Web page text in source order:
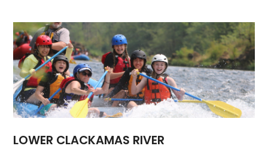
LOWER CLACKAMAS RIVER